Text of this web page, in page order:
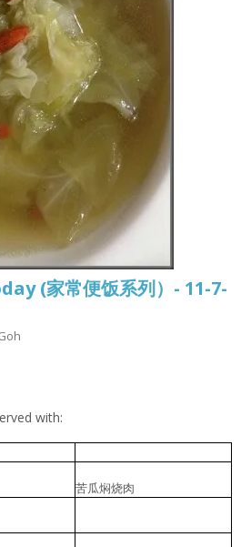
(家常便饭系列）- 11-7-
with:
苦瓜焖烧肉